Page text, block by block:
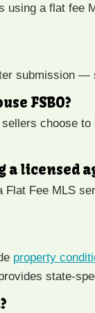
a flat fee
submission —
FSBO?
choose
a licensed
Fee MLS
property
state-